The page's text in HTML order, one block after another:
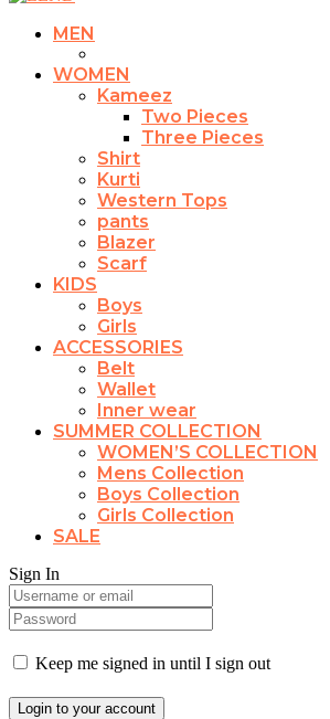
MEN
WOMEN
Kameez
Two Pieces
Three Pieces
Shirt
Kurti
Western Tops
pants
Blazer
Scarf
KIDS
Boys
Girls
ACCESSORIES
Belt
Wallet
Inner wear
SUMMER COLLECTION
WOMEN’S COLLECTION
Mens Collection
Boys Collection
Girls Collection
SALE
Sign In
Keep me signed in until I sign out